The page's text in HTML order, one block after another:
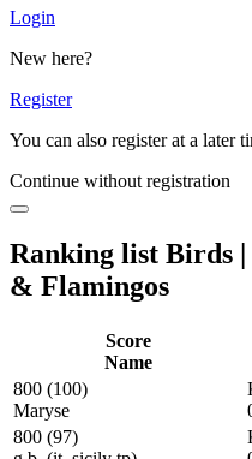
Login
New here?
Register
You can also register at a later
Continue without registration
Ranking list Birds |
& Flamingos
Score
Name
800 (100)
Maryse
800 (97)